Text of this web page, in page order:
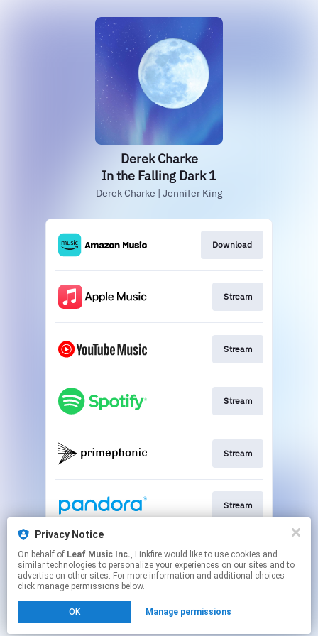
Derek Charke
In the Falling Dark 1
Derek Charke | Jennifer King
Download
Stream
Stream
Stream
Stream
Stream
Go To
Click hereto manage your permissions.
Privacy Notice
On behalf of Leaf Music Inc., Linkfire would like to use cookies and
similar technologies to personalize your experiences on our sites and to
advertise on other sites. For more information and additional choices
click manage permissions below.
OK Manage permissions